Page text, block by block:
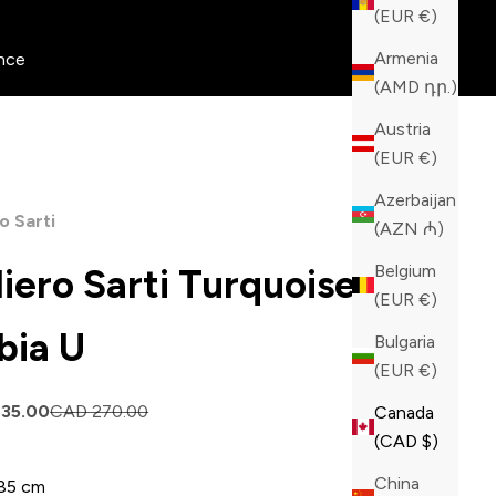
(EUR €)
Armenia
(AMD դր.)
Austria
(EUR €)
Azerbaijan
(AZN ₼)
Belgium
(EUR €)
Bulgaria
(EUR €)
Canada
(CAD $)
China
Sarti
Sarti Turquoise
U
Regular price
CAD 270.00
cm